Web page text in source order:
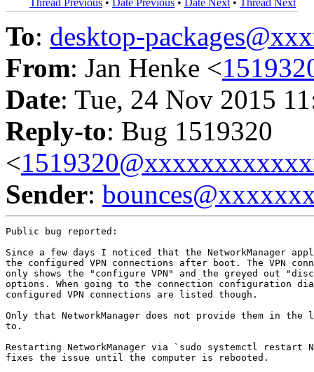
To: desktop-
From: Jan Henke <
Date: Tue, 24 Nov 2015
Reply-to: Bug 1519320
<
Sender:
Public bug reported:
Since a few days I noticed that the NetworkManager
the configured VPN connections after boot. The VPN
only shows the "configure VPN" and the greyed out
options. When going to the connection configuration
configured VPN connections are listed though.
Only that NetworkManager does not provide them in
to.
Restarting NetworkManager via `sudo systemctl restart
fixes the issue until the computer is rebooted.